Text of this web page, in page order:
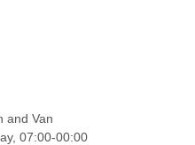
and Van
07:00-00:00